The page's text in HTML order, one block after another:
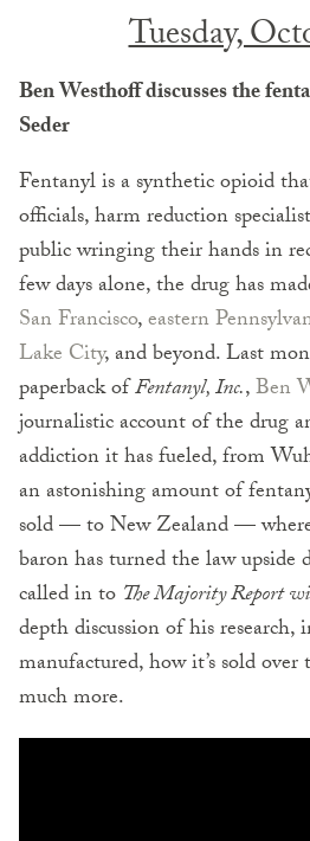
Tuesday,
Ben Westhoff discusses the
Seder
Fentanyl is a synthetic opioid
officials, harm reduction
public wringing their hands in
few days alone, the drug has
San Francisco,eastern
Lake City, and beyond. Last
paperback ofFentanyl, Inc.,Ben
journalistic account of the drug
addiction it has fueled, from
an astonishing amount of
sold — to New Zealand —
baron has turned the law
called in to The Majority Report
depth discussion of his research,
manufactured, how it’s sold
much more.